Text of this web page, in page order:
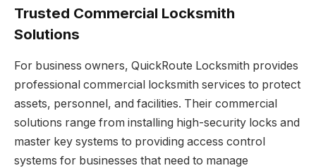
Trusted Commercial Locksmith
Solutions
For business owners, QuickRoute Locksmith provides
professional commercial locksmith services to protect
assets, personnel, and facilities. Their commercial
solutions range from installing high-security locks and
master key systems to providing access control
systems for businesses that need to manage